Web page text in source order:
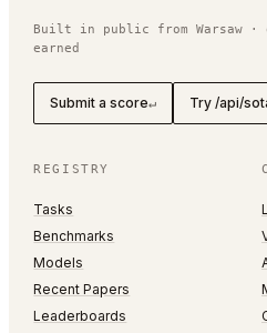
Built in public from Warsaw ·
earned
Submit a score↵ Try /api/
REGISTRY
Tasks
Benchmarks
Models
Recent Papers
Leaderboards